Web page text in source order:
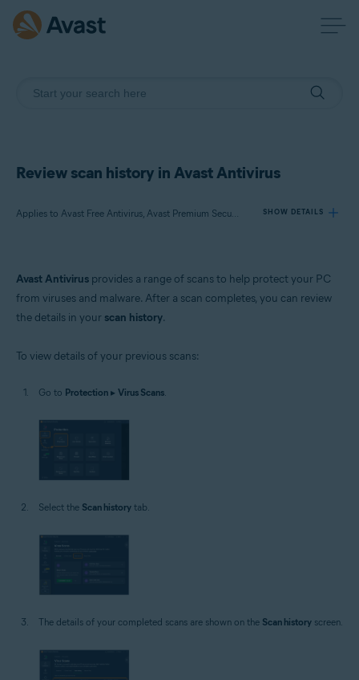
Review scan history in Avast Antivirus
Applies to Avast Free Antivirus, Avast Premium Security SHOW DETAILS
Products:
Avast Free Antivirus
Avast Antivirus provides a range of scans to help protect your PC
from viruses and malware. After a scan completes, you can review
the details in your scan history.
To view details of your previous scans:
Go to Protection ▸ Virus Scans.
Select the Scan history tab.
The details of your completed scans are shown on the Scan history screen.